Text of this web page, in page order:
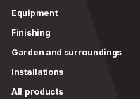
Equipment
Finishing
Garden and surroundings
Installations
All products